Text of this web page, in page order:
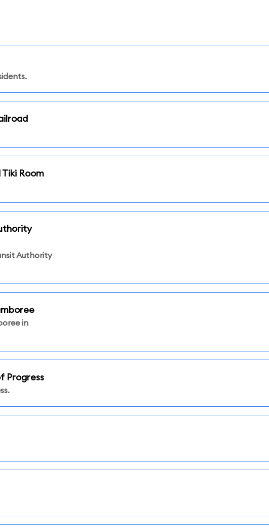
Room
Authority
in
Progress